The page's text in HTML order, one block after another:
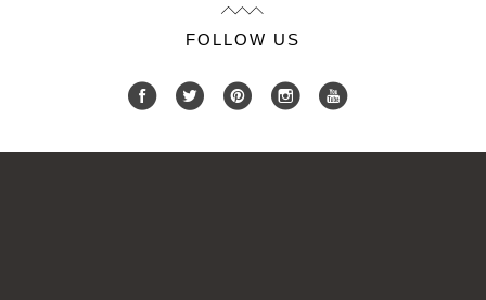
FOLLOW US